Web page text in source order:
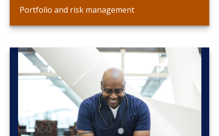
Portfolio and risk management